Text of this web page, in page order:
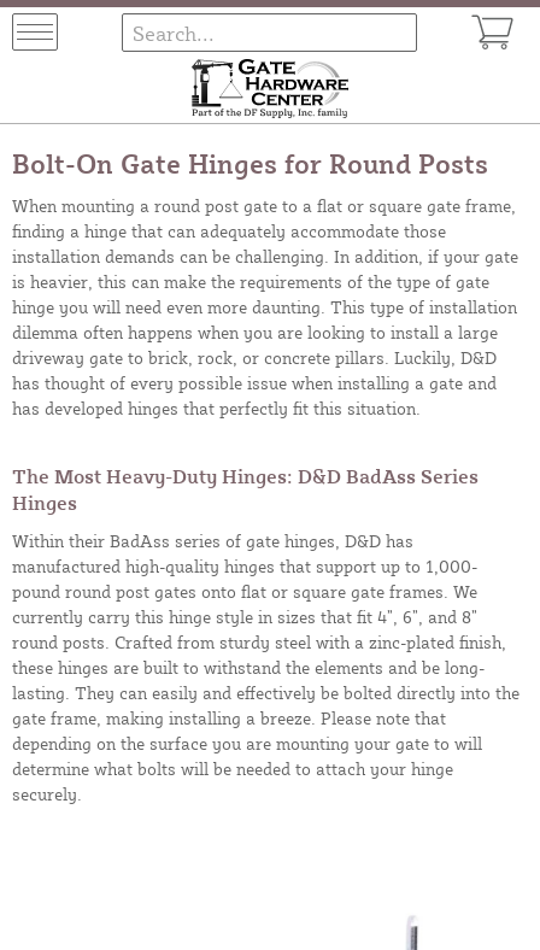
Bolt-On Gate Hinges for Round Posts
When mounting a round post gate to a flat or square gate frame,
finding a hinge that can adequately accommodate those
installation demands can be challenging. In addition, if your gate
is heavier, this can make the requirements of the type of gate
hinge you will need even more daunting. This type of installation
dilemma often happens when you are looking to install a large
driveway gate to brick, rock, or concrete pillars. Luckily, D&D
has thought of every possible issue when installing a gate and
has developed hinges that perfectly fit this situation.
The Most Heavy-Duty Hinges: D&D BadAss Series
Hinges
Within their BadAss series of gate hinges, D&D has
manufactured high-quality hinges that support up to 1,000-
pound round post gates onto flat or square gate frames. We
currently carry this hinge style in sizes that fit 4”, 6”, and 8”
round posts. Crafted from sturdy steel with a zinc-plated finish,
these hinges are built to withstand the elements and be long-
lasting. They can easily and effectively be bolted directly into the
gate frame, making installing a breeze. Please note that
depending on the surface you are mounting your gate to will
determine what bolts will be needed to attach your hinge
securely.